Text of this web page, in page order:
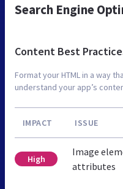
Search Engine
Content Best
Format your HTML in a way
understand your app’s
IMPACT ISSUE
High
Image
attributes